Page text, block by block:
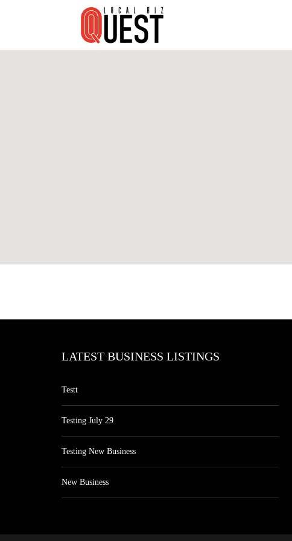
LATEST BUSINESS LISTINGS
Testt
Testing July 29
Testing New Business
New Business